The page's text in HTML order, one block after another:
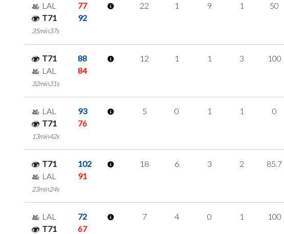
LAL
77
T71
92
35min37s
22 1 9 1 50
T71
88
LAL
84
32min31s
12 1 1 3 100
LAL
93
T71
76
13min42s
5 0 1 1 0
T71
102
LAL
91
23min24s
18 6 3 2 85.7
LAL
72
T71
67
7 4 0 1 100